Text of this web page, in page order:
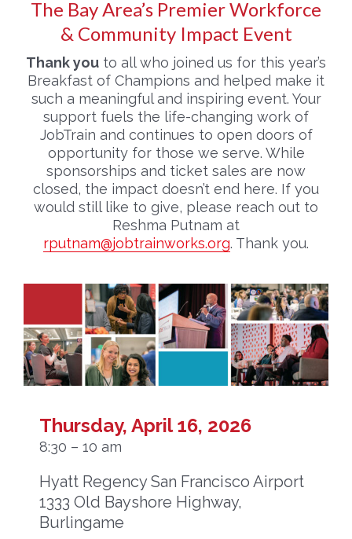
The Bay Area’s Premier Workforce
& Community Impact Event
Thank you to all who joined us for this year’s
Breakfast of Champions and helped make it
such a meaningful and inspiring event. Your
support fuels the life-changing work of
JobTrain and continues to open doors of
opportunity for those we serve. While
sponsorships and ticket sales are now
closed, the impact doesn’t end here. If you
would still like to give, please reach out to
Reshma Putnam at
rputnam@jobtrainworks.org. Thank you.
Thursday, April 16, 2026
8:30 – 10 am
Hyatt Regency San Francisco Airport
1333 Old Bayshore Highway,
Burlingame